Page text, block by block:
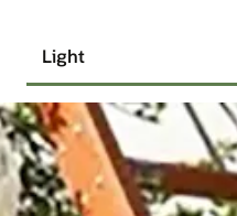
Light